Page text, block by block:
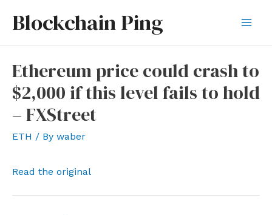
Blockchain Ping
Ethereum price could crash to
$2,000 if this level fails to hold
– FXStreet
ETH / By waber
Read the original